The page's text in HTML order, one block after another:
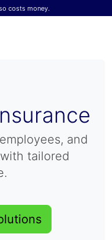
costs money.
and
tailored